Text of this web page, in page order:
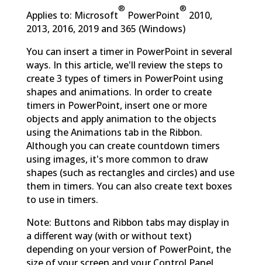
Applies to: Microsoft
®
PowerPoint
®
2010,
2013, 2016, 2019 and 365 (Windows)
You can insert a timer in PowerPoint in several
ways. In this article, we'll review the steps to
create 3 types of timers in PowerPoint using
shapes and animations. In order to create
timers in PowerPoint, insert one or more
objects and apply animation to the objects
using the Animations tab in the Ribbon.
Although you can create countdown timers
using images, it's more common to draw
shapes (such as rectangles and circles) and use
them in timers. You can also create text boxes
to use in timers.
Note: Buttons and Ribbon tabs may display in
a different way (with or without text)
depending on your version of PowerPoint, the